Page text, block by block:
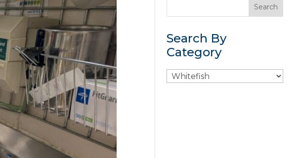
Search By
Category
Search
By